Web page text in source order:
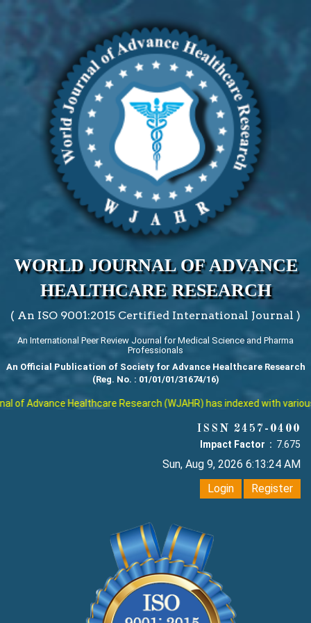
WORLD JOURNAL OF ADVANCE
HEALTHCARE RESEARCH
( An ISO 9001:2015 Certified International Journal )
An International Peer Review Journal for Medical Science and Pharma
Professionals
An Official Publication of Society for Advance Healthcare Research
(Reg. No. : 01/01/01/31674/16)
of Advance Healthcare Research (WJAHR) has indexed with
ISSN 2457-0400
Impact Factor : 7.675
Sun, Aug 9, 2026 6:13:25 AM
Login
Register